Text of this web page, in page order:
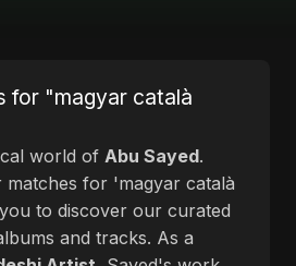
for "magyar català
world of Abu Sayed.
for 'magyar català
to discover our curated
and tracks. As a